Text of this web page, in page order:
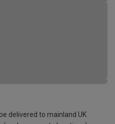
delivered to mainland UK